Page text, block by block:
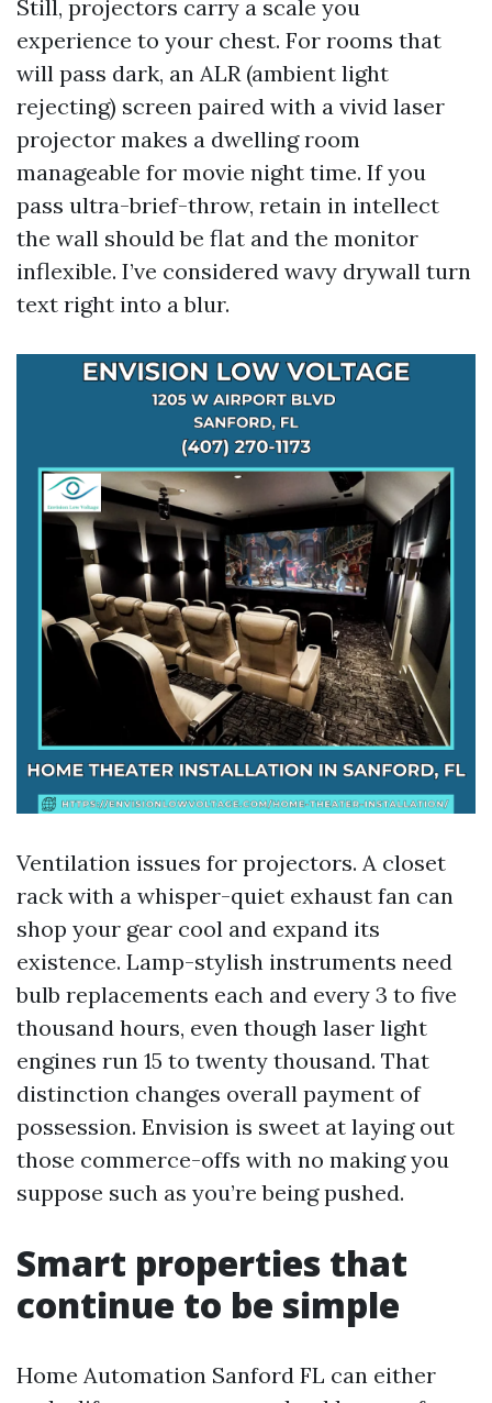
Still, projectors carry a scale you
experience to your chest. For rooms that
will pass dark, an ALR (ambient light
rejecting) screen paired with a vivid laser
projector makes a dwelling room
manageable for movie night time. If you
pass ultra-brief-throw, retain in intellect
the wall should be flat and the monitor
inflexible. I’ve considered wavy drywall turn
text right into a blur.
Ventilation issues for projectors. A closet
rack with a whisper-quiet exhaust fan can
shop your gear cool and expand its
existence. Lamp-stylish instruments need
bulb replacements each and every 3 to five
thousand hours, even though laser light
engines run 15 to twenty thousand. That
distinction changes overall payment of
possession. Envision is sweet at laying out
those commerce-offs with no making you
suppose such as you’re being pushed.
Smart properties that
continue to be simple
Home Automation Sanford FL can either